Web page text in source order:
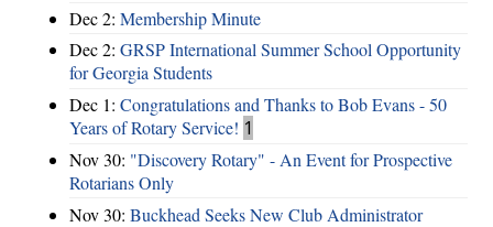
Dec 2: Membership Minute
Dec 2: GRSP International Summer School Opportunity
for Georgia Students
Dec 1: Congratulations and Thanks to Bob Evans - 50
Years of Rotary Service! 1
Nov 30: "Discovery Rotary" - An Event for Prospective
Rotarians Only
Nov 30: Buckhead Seeks New Club Administrator